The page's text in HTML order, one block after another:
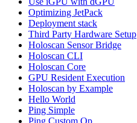
Optimizing JetPack
Deployment stack
Third Party Hardware Setup
Holoscan Sensor Bridge
Holoscan CLI
Holoscan Core
GPU Resident Execution
Holoscan by Example
Hello World
Ping Simple
Ping Custom Op